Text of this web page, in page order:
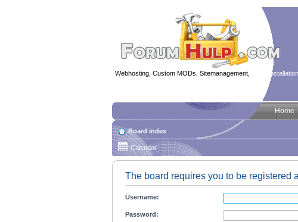
Webhosting, Custom MODs, Sitemanagement, MOD
Home
Board index
Calendar
The board requires you to be registered
Username:
Password: